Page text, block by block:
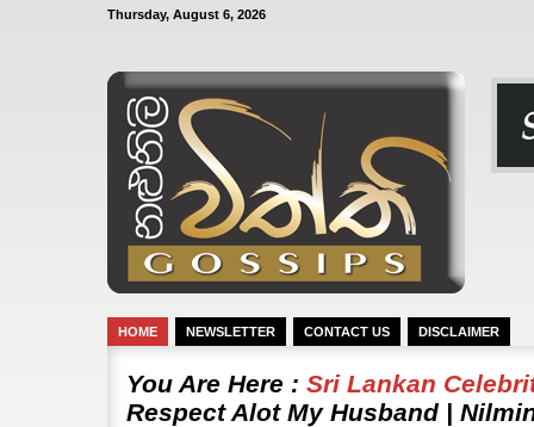
Thursday, August 6, 2026
HOME NEWSLETTER CONTACT US DISCLAIMER
You Are Here : Sri Lankan
Respect Alot My Husband |